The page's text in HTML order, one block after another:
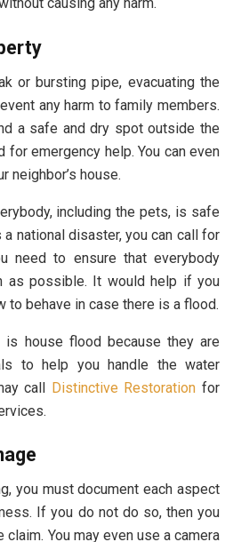
or bursting pipe, evacuating the
any harm to family members.
a safe and dry spot outside the
for emergency help. You can even
neighbor’s house.
including the pets, is safe
national disaster, you can call for
need to ensure that everybody
as possible. It would help if you
to behave in case there is a flood.
is house flood because they are
to help you handle the water
call Distinctive Restoration for
you must document each aspect
If you do not do so, then you
You may even use a camera